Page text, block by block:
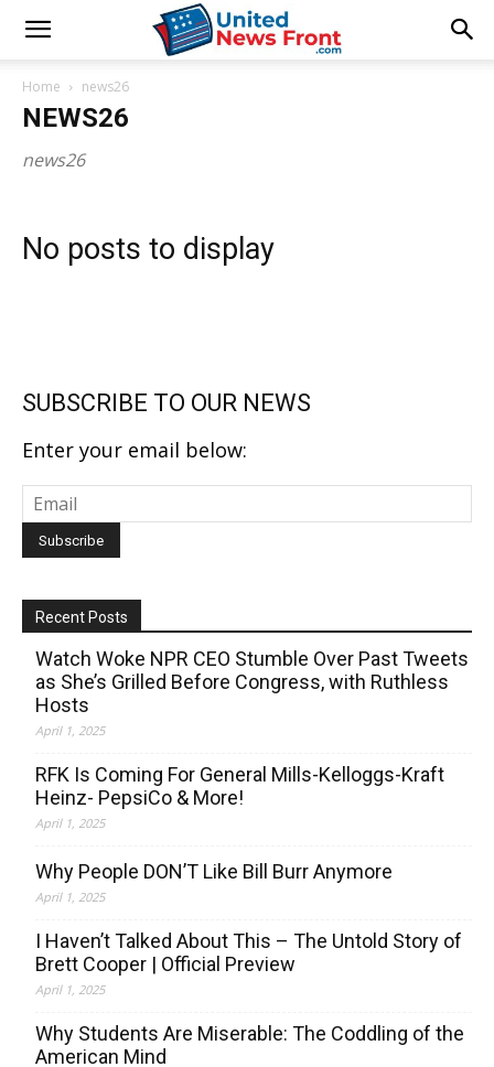
Home news26
NEWS26
news26
No posts to display
SUBSCRIBE TO OUR NEWS
Enter your email below:
Recent Posts
Watch Woke NPR CEO Stumble Over Past Tweets
as She’s Grilled Before Congress, with Ruthless
Hosts
April 1, 2025
RFK Is Coming For General Mills-Kelloggs-Kraft
Heinz- PepsiCo & More!
April 1, 2025
Why People DON’T Like Bill Burr Anymore
April 1, 2025
I Haven’t Talked About This – The Untold Story of
Brett Cooper | Official Preview
April 1, 2025
Why Students Are Miserable: The Coddling of the
American Mind